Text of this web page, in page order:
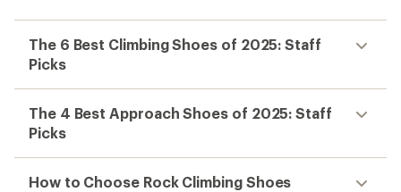
The 6 Best Climbing Shoes of 2025: Staff
Picks
The 4 Best Approach Shoes of 2025: Staff
Picks
How to Choose Rock Climbing Shoes